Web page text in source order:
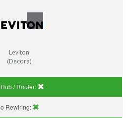
Leviton
(Decora)
/ Router:
Rewiring: